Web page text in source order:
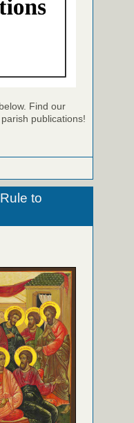
Find our
publications!
to